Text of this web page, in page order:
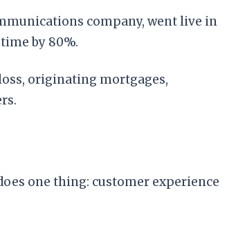
company, went live in
by 80%.
originating mortgages,
one thing: customer experience